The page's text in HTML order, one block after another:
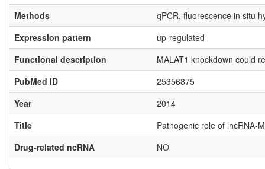
Methods
qPCR, fluorescence in situ
Expression pattern
up-regulated
Functional description
MALAT1 knockdown could
PubMed ID
25356875
Year
2014
Title
Pathogenic role of lncRNA-
Drug-related ncRNA
NO